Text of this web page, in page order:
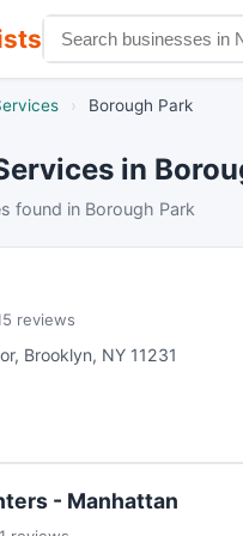
› Borough Park
in
found in Borough Park
reviews
, Brooklyn, NY 11231
- Manhattan